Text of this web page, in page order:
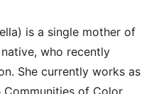
is a single mother of
who recently
She currently works as
of Color